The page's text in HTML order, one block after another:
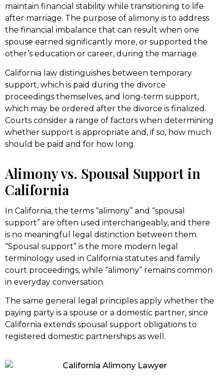
maintain financial stability while transitioning to life
after marriage. The purpose of alimony is to address
the financial imbalance that can result when one
spouse earned significantly more, or supported the
other’s education or career, during the marriage.
California law distinguishes between temporary
support, which is paid during the divorce
proceedings themselves, and long-term support,
which may be ordered after the divorce is finalized.
Courts consider a range of factors when determining
whether support is appropriate and, if so, how much
should be paid and for how long.
Alimony vs. Spousal Support in
California
In California, the terms “alimony” and “spousal
support” are often used interchangeably, and there
is no meaningful legal distinction between them.
“Spousal support” is the more modern legal
terminology used in California statutes and family
court proceedings, while “alimony” remains common
in everyday conversation.
The same general legal principles apply whether the
paying party is a spouse or a domestic partner, since
California extends spousal support obligations to
registered domestic partnerships as well.